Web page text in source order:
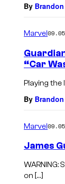
By
Marvel
“Car
Playing the
By
Marvel
James
WARNING:
on […]